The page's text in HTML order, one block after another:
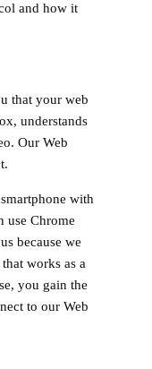
and how it
that your web
understands
Our Web
with
use Chrome
because we
works as a
you gain the
to our Web